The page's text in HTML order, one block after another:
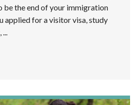
be the end of your immigration
applied for a visitor visa, study